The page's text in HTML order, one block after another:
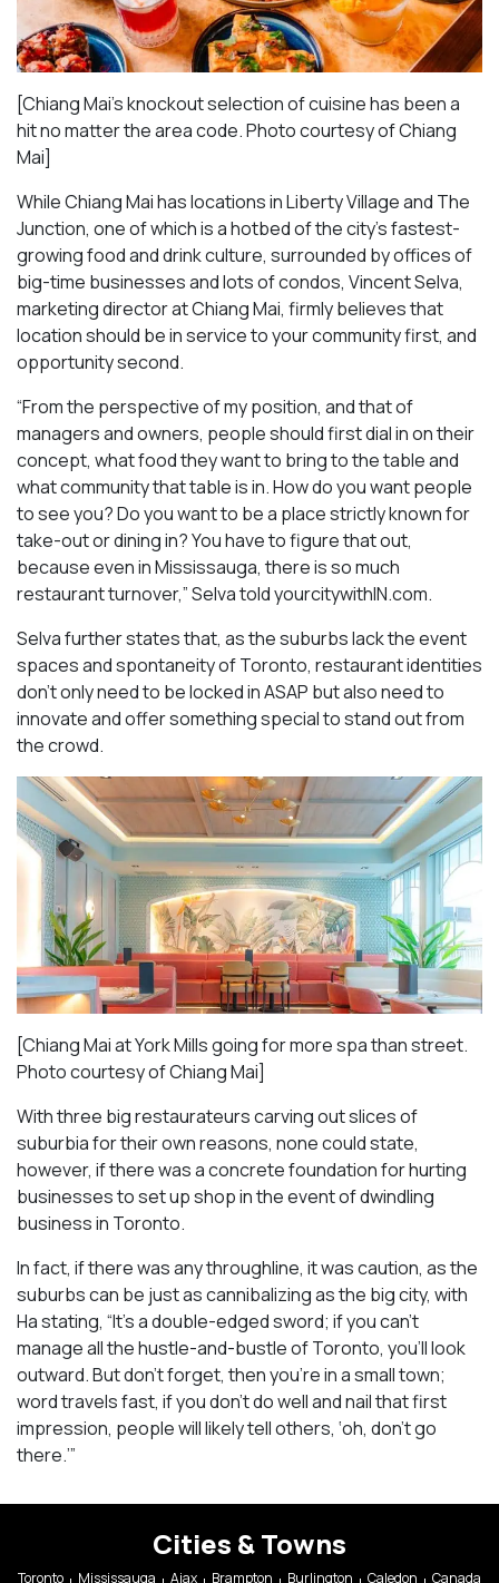
[Chiang Mai’s knockout selection of cuisine has been a
hit no matter the area code. Photo courtesy of Chiang
Mai]
While Chiang Mai has locations in Liberty Village and The
Junction, one of which is a hotbed of the city’s fastest-
growing food and drink culture, surrounded by offices of
big-time businesses and lots of condos, Vincent Selva,
marketing director at Chiang Mai, firmly believes that
location should be in service to your community first, and
opportunity second.
“From the perspective of my position, and that of
managers and owners, people should first dial in on their
concept, what food they want to bring to the table and
what community that table is in. How do you want people
to see you? Do you want to be a place strictly known for
take-out or dining in? You have to figure that out,
because even in Mississauga, there is so much
restaurant turnover,” Selva told yourcitywithIN.com.
Selva further states that, as the suburbs lack the event
spaces and spontaneity of Toronto, restaurant identities
don’t only need to be locked in ASAP but also need to
innovate and offer something special to stand out from
the crowd.
[Chiang Mai at York Mills going for more spa than street.
Photo courtesy of Chiang Mai]
With three big restaurateurs carving out slices of
suburbia for their own reasons, none could state,
however, if there was a concrete foundation for hurting
businesses to set up shop in the event of dwindling
business in Toronto.
In fact, if there was any throughline, it was caution, as the
suburbs can be just as cannibalizing as the big city, with
Ha stating, “It’s a double-edged sword; if you can’t
manage all the hustle-and-bustle of Toronto, you’ll look
outward. But don’t forget, then you’re in a small town;
word travels fast, if you don’t do well and nail that first
impression, people will likely tell others, ‘oh, don’t go
there.’”
Cities & Towns
Toronto Mississauga Ajax Brampton Burlington Caledon Canada